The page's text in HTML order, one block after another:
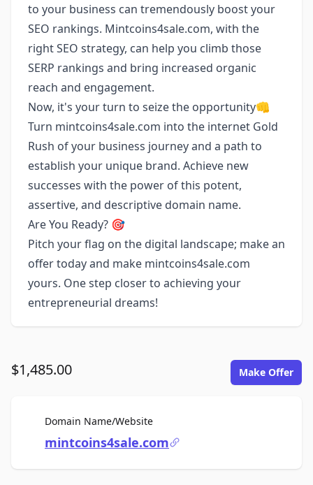
to your business can tremendously boost your
SEO rankings. Mintcoins4sale.com, with the
right SEO strategy, can help you climb those
SERP rankings and bring increased organic
reach and engagement.
Now, it's your turn to seize the opportunity👊
Turn mintcoins4sale.com into the internet Gold
Rush of your business journey and a path to
establish your unique brand. Achieve new
successes with the power of this potent,
assertive, and descriptive domain name.
Are You Ready? 🎯
Pitch your flag on the digital landscape; make an
offer today and make mintcoins4sale.com
yours. One step closer to achieving your
entrepreneurial dreams!
$1,485.00 Make Offer
Domain Name/WebsiteFor Sale
mintcoins4sale.com